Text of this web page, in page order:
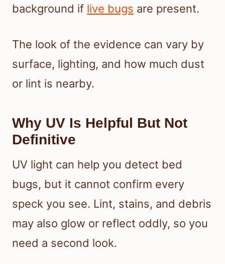
background if live bugs are present.
The look of the evidence can vary by
surface, lighting, and how much dust
or lint is nearby.
Why UV Is Helpful But Not
Definitive
UV light can help you detect bed
bugs, but it cannot confirm every
speck you see. Lint, stains, and debris
may also glow or reflect oddly, so you
need a second look.